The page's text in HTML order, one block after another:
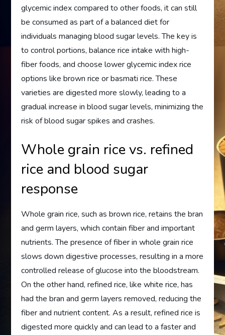
glycemic index compared to other foods, it can still
be consumed as part of a balanced diet for
individuals managing blood sugar levels. The key is
to control portions, balance rice intake with high-
fiber foods, and choose lower glycemic index rice
options like brown rice or basmati rice. These
varieties are digested more slowly, leading to a
gradual increase in blood sugar levels, minimizing the
risk of blood sugar spikes and crashes.
Whole grain rice vs. refined
rice and blood sugar
response
Whole grain rice, such as brown rice, retains the bran
and germ layers, which contain fiber and important
nutrients. The presence of fiber in whole grain rice
slows down digestive processes, resulting in a more
controlled release of glucose into the bloodstream.
On the other hand, refined rice, like white rice, has
had the bran and germ layers removed, reducing the
fiber and nutrient content. As a result, refined rice is
digested more quickly and can lead to a faster and